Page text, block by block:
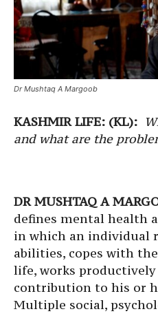
Dr Mushtaq A Margoob
KASHMIR LIFE: (KL):
and what are the
DR MUSHTAQ A
defines mental health
in which an individual
abilities, copes with
life, works productively
contribution to his or
Multiple social,